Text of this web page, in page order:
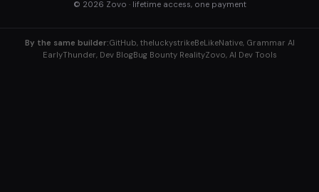
© 2026 Zovo · lifetime access, one payment
By the same builder:GitHub, theluckystrikeBeLikeNative, Grammar AI
EarlyThunder, Dev BlogBug Bounty RealityZovo, AI Dev Tools